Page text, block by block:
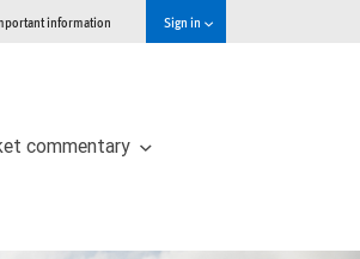
information Sign in
commentary